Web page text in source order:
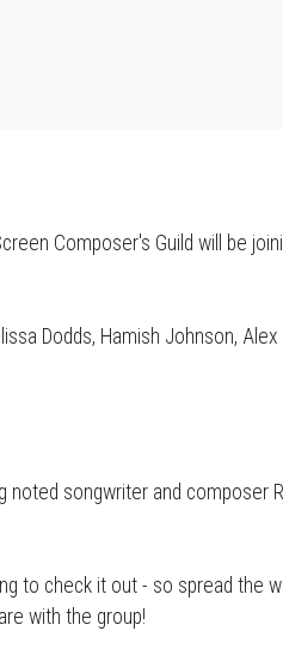
Composer's Guild will be
Dodds, Hamish Johnson,
songwriter and composer
to check it out - so spread the
with the group!